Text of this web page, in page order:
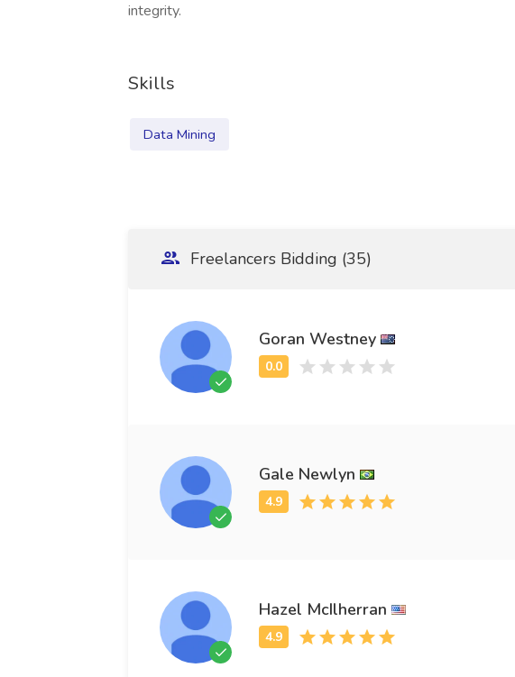
integrity.
Skills
Data Mining
Freelancers Bidding (35)
Goran Westney
Gale Newlyn
Hazel McIlherran